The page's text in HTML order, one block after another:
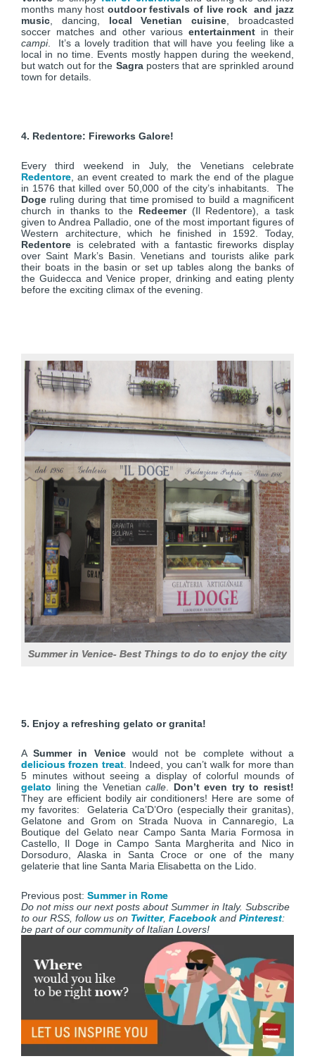
months many host outdoor festivals of live rock and jazz
music , dancing, local Venetian cuisine , broadcasted
soccer matches and other variousentertainment in their
campi. It’s a lovely tradition that will have you feeling like a
local in no time. Events mostly happen during the weekend,
but watch out for the Sagra posters that are sprinkled around
town for details.
4. Redentore: Fireworks Galore!
Every third weekend in July, the Venetians celebrate
Redentore , an event created to mark the end of the plague
in 1576 that killed over 50,000 of the city’s inhabitants. The
Doge ruling during that time promised to build a magnificent
church in thanks to the Redeemer(Il Redentore), a task
given to Andrea Palladio, one of the most important figures of
Western architecture, which he finished in 1592. Today,
Redentore is celebrated with a fantastic fireworks display
over Saint Mark’s Basin. Venetians and tourists alike park
their boats in the basin or set up tables along the banks of
the Guidecca and Venice proper, drinking and eating plenty
before the exciting climax of the evening.
Summer in Venice- Best Things to do to enjoy the city
5. Enjoy a refreshing gelato or granita!
ASummer in Venicewould not be complete without a
delicious frozen treat. Indeed, you can’t walk for more than
5 minutes without seeing a display of colorful mounds of
gelato lining the Venetiancalle
Don’t even try to resist!
They are efficient bodily air conditioners! Here are some of
my favorites: Gelateria Ca’D’Oro (especially their granitas),
Gelatone and Grom on Strada Nuova in Cannaregio, La
Boutique del Gelato near Campo Santa Maria Formosa in
Castello, Il Doge in Campo Santa Margherita and Nico in
Dorsoduro, Alaska in Santa Croce or one of the many
gelaterie that line Santa Maria Elisabetta on the Lido.
Previous post: Summer in Rome
Do not miss our next posts about Summer in Italy. Subscribe
to our RSS, follow us on Twitter, Facebookand Pinterest:
be part of our community of Italian Lovers!